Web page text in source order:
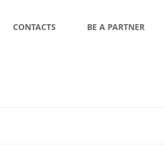
CONTACTS BE A PARTNER